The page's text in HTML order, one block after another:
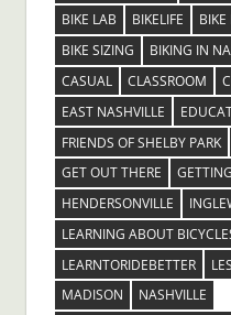
BIKE LAB
BIKELIFE
BIKE SIZING
BIKING IN
CASUAL
CLASSROOM
EAST NASHVILLE
FRIENDS OF SHELBY PARK
GET OUT THERE
HENDERSONVILLE
LEARNING ABOUT
LEARNTORIDEBETTER
MADISON
NASHVILLE